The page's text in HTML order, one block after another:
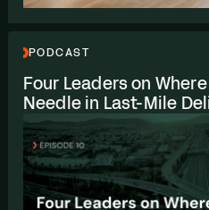
PODCAST
Four Leaders on Where
Needle in Last-Mile